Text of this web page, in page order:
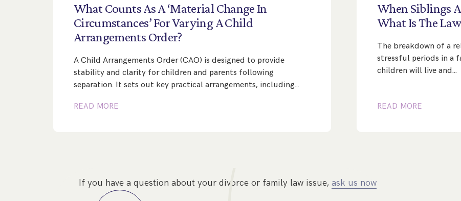
WhatCountsAsA‘Material Change In
Circumstances’ForVarying AChild
Arrangements Order?
A Child Arrangements Order (CAO) is designed to provide
stability and clarity for children and parents following
separation. It sets out key practical arrangements, including…
READ MORE
When Siblings
WhatIsTheLaw
The breakdown of a
stressful periods in a
children will live and…
READ MORE
If you have a question about your divorce or family law issue, ask us now